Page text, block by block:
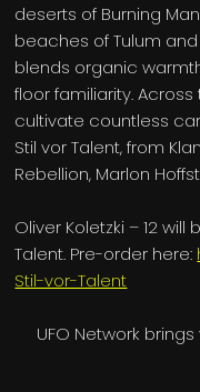
deserts of Burning
beaches of Tulum
blends organic
floor familiarity.
cultivate countless
Stil vor Talent, from
Rebellion, Marlon
Oliver Koletzki – 12
Talent. Pre-order here:
Stil-vor-Talent
UFO Network